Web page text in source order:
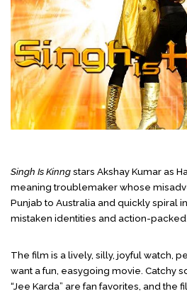
Singh Is Kinngstars Akshay Kumar as
meaning troublemaker whose
Punjab to Australia and quickly spiral
mistaken identities and action-
The film is a lively, silly, joyful watch,
want a fun, easygoing movie. Catchy
“Jee Karda” are fan favorites, and the